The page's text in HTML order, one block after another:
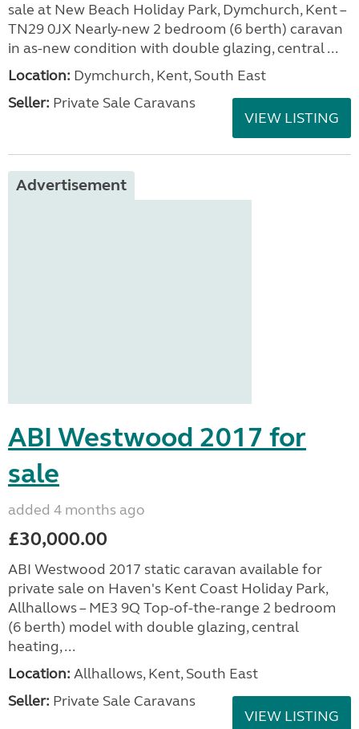
sale at New Beach Holiday Park, Dymchurch, Kent –
TN29 0JX Nearly-new 2 bedroom (6 berth) caravan
in as-new condition with double glazing, central ...
Location: Dymchurch, Kent, South East
Seller: Private Sale Caravans
VIEW LISTING
Advertisement
ABI Westwood 2017 for
sale
added 4 months ago
£30,000.00
ABI Westwood 2017 static caravan available for
private sale on Haven's Kent Coast Holiday Park,
Allhallows – ME3 9Q Top-of-the-range 2 bedroom
(6 berth) model with double glazing, central
heating, ...
Location: Allhallows, Kent, South East
Seller: Private Sale Caravans
VIEW LISTING